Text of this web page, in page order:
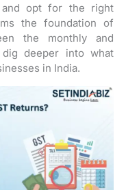
and opt for the right
the foundation of
the monthly and
dig deeper into what
in India.